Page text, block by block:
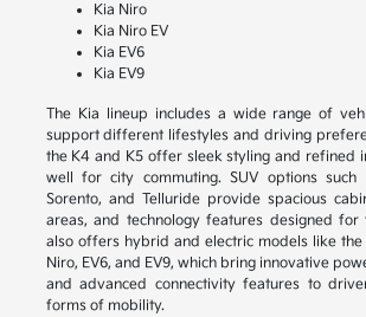
Kia Niro
Kia Niro EV
Kia EV6
Kia EV9
The Kia lineup includes a wide range of
support different lifestyles and driving
the K4 and K5 offer sleek styling and refined
well for city commuting. SUV options such
Sorento, and Telluride provide spacious
areas, and technology features designed
also offers hybrid and electric models like
Niro, EV6, and EV9, which bring innovative
and advanced connectivity features to
forms of mobility.